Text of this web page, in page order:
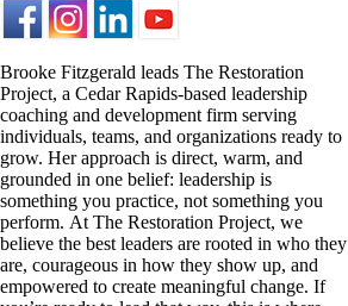
Brooke Fitzgerald leads The Restoration
Project, a Cedar Rapids-based leadership
coaching and development firm serving
individuals, teams, and organizations ready to
grow. Her approach is direct, warm, and
grounded in one belief: leadership is
something you practice, not something you
perform. At The Restoration Project, we
believe the best leaders are rooted in who they
are, courageous in how they show up, and
empowered to create meaningful change. If